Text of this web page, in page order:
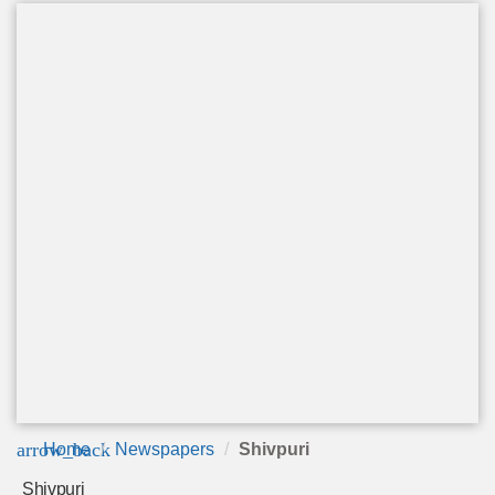
arrow_back
Home Newspapers Shivpuri
Shivpuri